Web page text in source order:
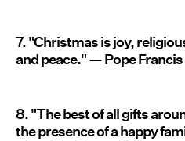
7. "Christmas is joy,
and peace." — Pope Francis
8. "The best of all gifts
the presence of a happy